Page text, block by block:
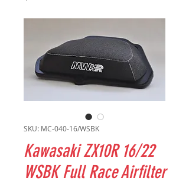
SKU: MC-040-16/WSBK
Kawasaki ZX10R 16/22
WSBK Full Race Airfilter